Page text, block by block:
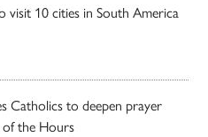
visit 10 cities in South America
Catholics to deepen prayer
the Hours